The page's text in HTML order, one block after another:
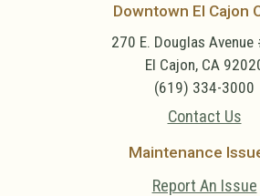
Downtown El Cajon
270 E. Douglas Avenue
El Cajon, CA
(619) 334-3000
Contact Us
Maintenance
Report An Issue